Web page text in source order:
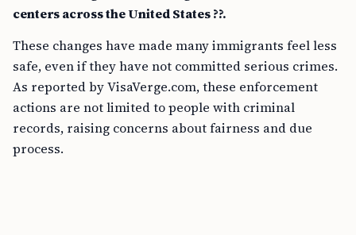
centers across the United States ??.
These changes have made many immigrants feel less
safe, even if they have not committed serious crimes.
As reported by VisaVerge.com, these enforcement
actions are not limited to people with criminal
records, raising concerns about fairness and due
process.